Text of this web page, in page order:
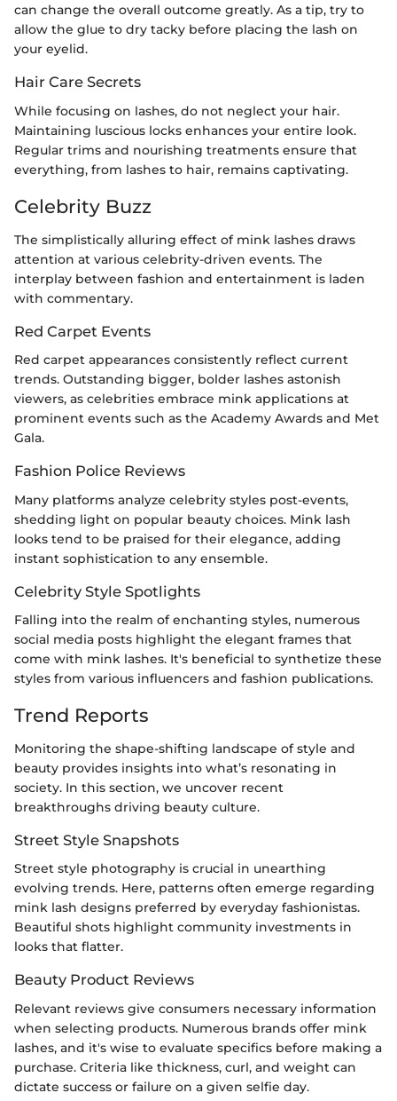
can change the overall outcome greatly. As a tip, try to
allow the glue to dry tacky before placing the lash on
your eyelid.
Hair Care Secrets
While focusing on lashes, do not neglect your hair.
Maintaining luscious locks enhances your entire look.
Regular trims and nourishing treatments ensure that
everything, from lashes to hair, remains captivating.
Celebrity Buzz
The simplistically alluring effect of mink lashes draws
attention at various celebrity-driven events. The
interplay between fashion and entertainment is laden
with commentary.
Red Carpet Events
Red carpet appearances consistently reflect current
trends. Outstanding bigger, bolder lashes astonish
viewers, as celebrities embrace mink applications at
prominent events such as the Academy Awards and Met
Gala.
Fashion Police Reviews
Many platforms analyze celebrity styles post-events,
shedding light on popular beauty choices. Mink lash
looks tend to be praised for their elegance, adding
instant sophistication to any ensemble.
Celebrity Style Spotlights
Falling into the realm of enchanting styles, numerous
social media posts highlight the elegant frames that
come with mink lashes. It's beneficial to synthetize these
styles from various influencers and fashion publications.
Trend Reports
Monitoring the shape-shifting landscape of style and
beauty provides insights into what’s resonating in
society. In this section, we uncover recent
breakthroughs driving beauty culture.
Street Style Snapshots
Street style photography is crucial in unearthing
evolving trends. Here, patterns often emerge regarding
mink lash designs preferred by everyday fashionistas.
Beautiful shots highlight community investments in
looks that flatter.
Beauty Product Reviews
Relevant reviews give consumers necessary information
when selecting products. Numerous brands offer mink
lashes, and it's wise to evaluate specifics before making a
purchase. Criteria like thickness, curl, and weight can
dictate success or failure on a given selfie day.